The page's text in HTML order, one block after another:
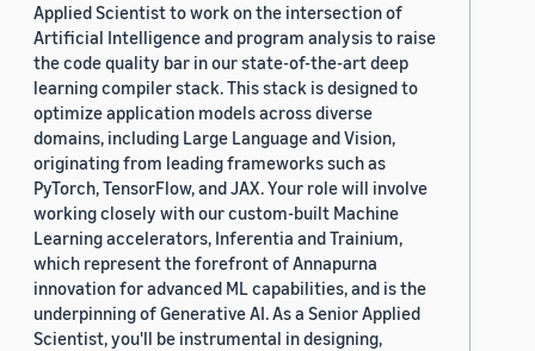
Applied Scientist to work on the intersection of
Artificial Intelligence and program analysis to raise
the code quality bar in our state-of-the-art deep
learning compiler stack. This stack is designed to
optimize application models across diverse
domains, including Large Language and Vision,
originating from leading frameworks such as
PyTorch, TensorFlow, and JAX. Your role will involve
working closely with our custom-built Machine
Learning accelerators, Inferentia and Trainium,
which represent the forefront of Annapurna
innovation for advanced ML capabilities, and is the
underpinning of Generative AI. As a Senior Applied
Scientist, you'll be instrumental in designing,